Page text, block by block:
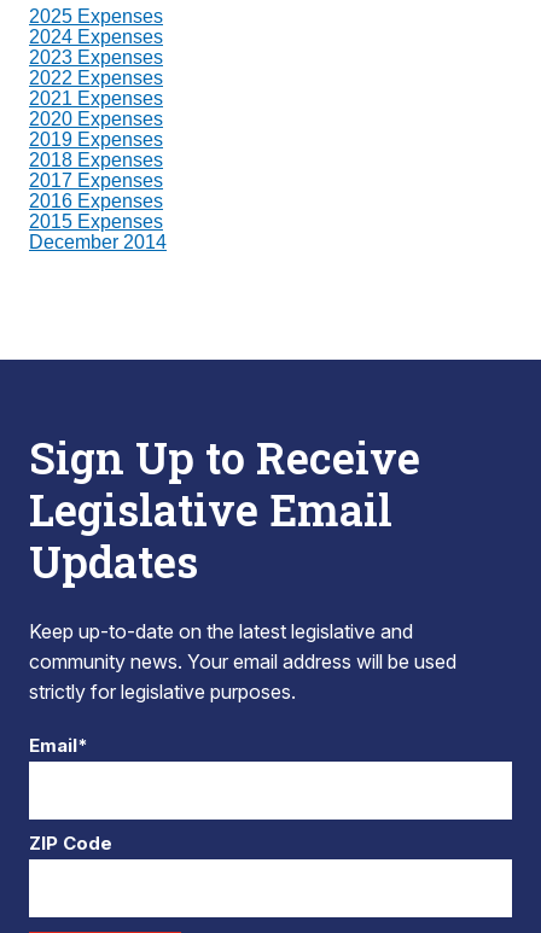
2025 Expenses
2024 Expenses
2023 Expenses
2022 Expenses
2021 Expenses
2020 Expenses
2019 Expenses
2018 Expenses
2017 Expenses
2016 Expenses
2015 Expenses
December 2014
Sign Up to Receive
Legislative Email
Updates
Keep up-to-date on the latest legislative and
community news. Your email address will be used
strictly for legislative purposes.
Email*
ZIP Code